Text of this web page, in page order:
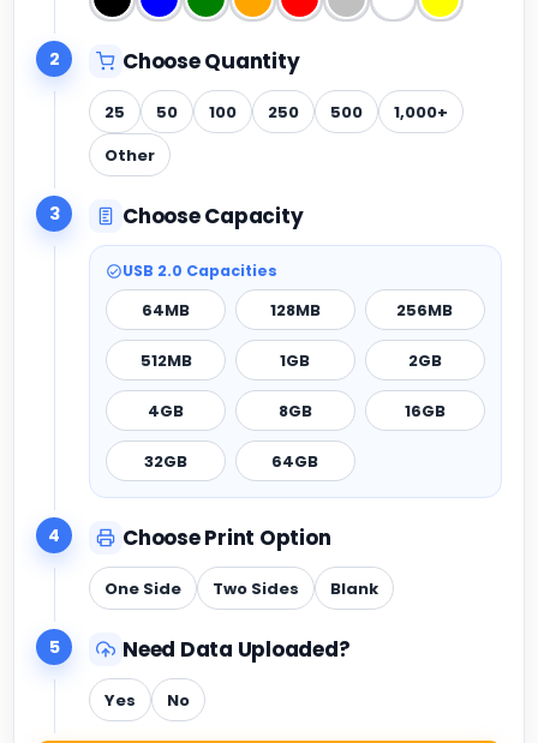
2 Choose Quantity
25 50 100 250 500
1,000+
Other
3 Choose Capacity
USB 2.0 Capacities
64MB 128MB 256MB
512MB 1GB 2GB
4GB 8GB 16GB
32GB 64GB
4 Choose Print Option
One Side Two Sides Blank
5 Need Data Uploaded?
Yes No